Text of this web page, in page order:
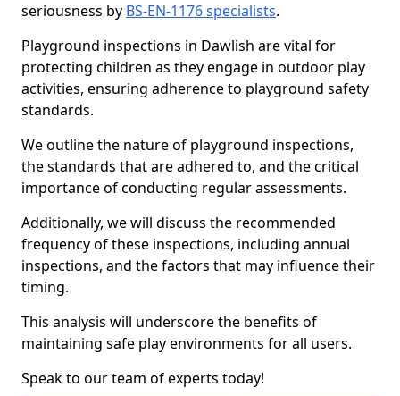
seriousness by BS-EN-1176 specialists.
Playground inspections in Dawlish are vital for
protecting children as they engage in outdoor play
activities, ensuring adherence to playground safety
standards.
We outline the nature of playground inspections,
the standards that are adhered to, and the critical
importance of conducting regular assessments.
Additionally, we will discuss the recommended
frequency of these inspections, including annual
inspections, and the factors that may influence their
timing.
This analysis will underscore the benefits of
maintaining safe play environments for all users.
Speak to our team of experts today!